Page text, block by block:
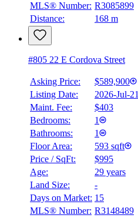
MLS® Number: R3085899
Distance:
168 m
#805 22 E Cordova Street
Asking Price:
$589,900
Listing Date:
2026-Jul-21
Maint. Fee:
$403
Bedrooms:
1
Bathrooms:
1
Floor Area:
593 sqft
Price / SqFt:
$995
Age:
29 years
Land Size:
-
Days on Market: 15
MLS® Number: R3148489